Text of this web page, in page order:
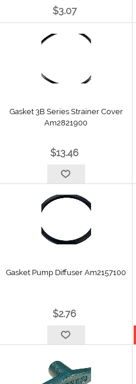
$3.07
Gasket 3B Series Strainer Cover
Am2821900
$13.46
Gasket Pump Diffuser Am2157100
$2.76